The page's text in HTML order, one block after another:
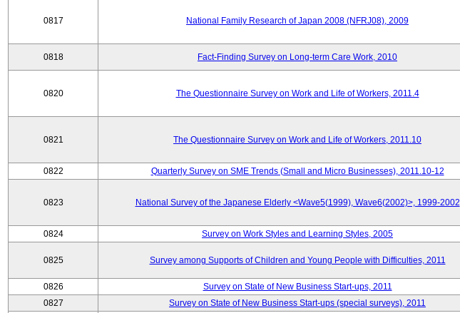
0817 National Family Research of Japan 2008 (NFRJ08), 2009
0818 Fact-Finding Survey on Long-term Care Work, 2010
0820 The Questionnaire Survey on Work and Life of Workers, 2011.4
0821 The Questionnaire Survey on Work and Life of Workers, 2011.10
0822 Quarterly Survey on SME Trends (Small and Micro Businesses), 2011.10-12
0823 National Survey of the Japanese Elderly <Wave5(1999), Wave6(2002)>, 1999-2002
0824 Survey on Work Styles and Learning Styles, 2005
0825 Survey among Supports of Children and Young People with Difficulties, 2011
0826 Survey on State of New Business Start-ups, 2011
0827
Survey on State of New Business Start-ups (special surveys), 2011